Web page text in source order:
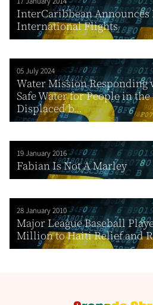
InterCaribbean Announces
International Flights
05 July 2024
Water Mission Responding
Safe Water for People in
Displaced b...
19 January 2016
Fabian Is Not A Marley
28 January 2010
Major League Baseball
Million to Haiti Relief and